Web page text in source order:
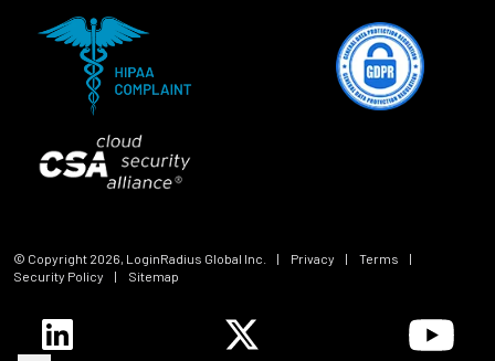
© Copyright 2026 , LoginRadius Global Inc. | Privacy | Terms
|
Security Policy
| Sitemap